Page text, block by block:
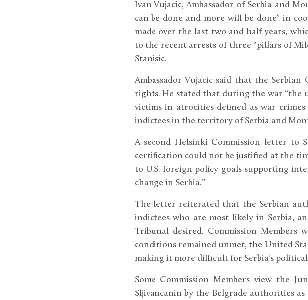
Ivan Vujacic, Ambassador of Serbia and
can be done and more will be done” in
made over the last two and half years,
to the recent arrests of three “pillars of
Stanisic.
Ambassador Vujacic said that the
rights. He stated that during the war
victims in atrocities defined as war
indictees in the territory of Serbia and
A second Helsinki Commission letter to
certification could not be justified at the
to U.S. foreign policy goals supporting
change in Serbia.”
The letter reiterated that the Serbian
indictees who are most likely in Serbia,
Tribunal desired. Commission
conditions remained unmet, the United
making it more difficult for Serbia’s
Some Commission Members view the
Sljivancanin by the Belgrade authorities